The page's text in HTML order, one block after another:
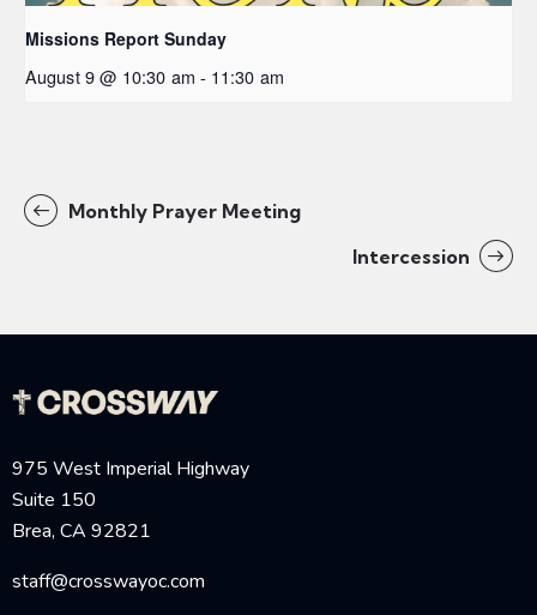
Missions Report Sunday
August 9 @ 10:30 am - 11:30 am
Monthly Prayer Meeting
Intercession
975 West Imperial Highway
Suite 150
Brea, CA 92821
staff@crosswayoc.com